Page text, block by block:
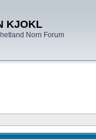
KJOKL
Norn Forum